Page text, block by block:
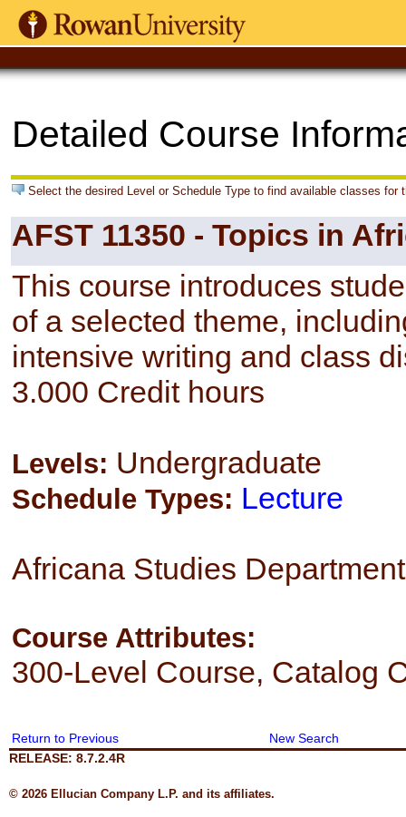
Detailed Course
Select the desired Level or Schedule Type to find available classes for
AFST 11350 - Topics in
This course introduces
of a selected theme,
intensive writing and class
3.000 Credit hours
Levels: Undergraduate
Schedule Types: Lecture
Africana Studies Department
Course Attributes:
300-Level Course, Catalog
Return to Previous
New Search
RELEASE: 8.7.2.4R
© 2026 Ellucian Company L.P. and its affiliates.